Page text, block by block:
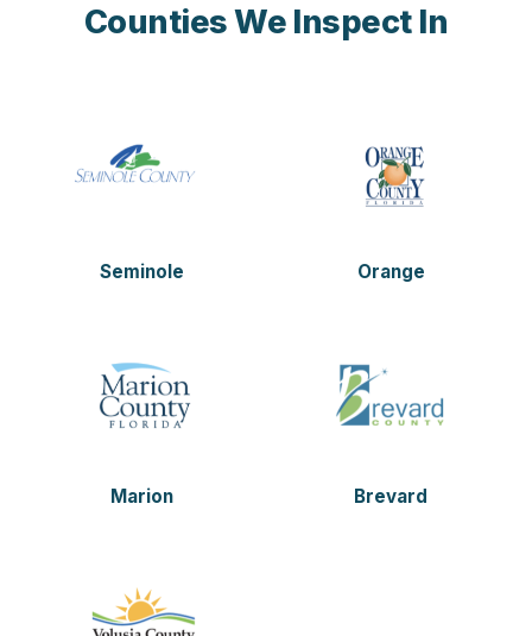
Counties We Inspect In
Seminole Orange
Marion Brevard